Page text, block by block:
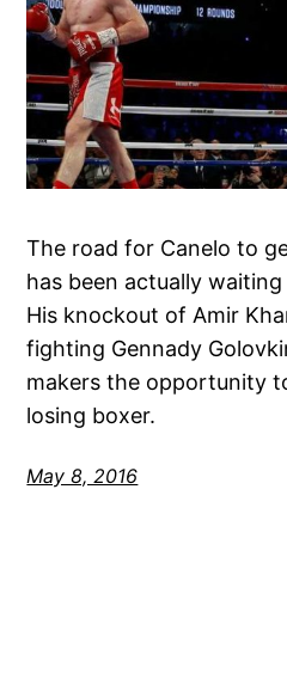
The road for Canelo to
has been actually
His knockout of Amir
fighting Gennady
makers the opportunity
losing boxer.
May 8, 2016